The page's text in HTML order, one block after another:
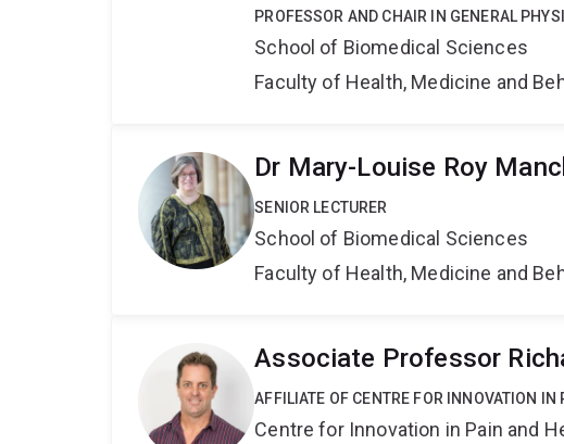
PROFESSOR AND CHAIR IN GENERAL
School of Biomedical Sciences
Faculty of Health, Medicine and
Dr Mary-Louise Roy
SENIOR LECTURER
School of Biomedical Sciences
Faculty of Health, Medicine and
Associate Professor
AFFILIATE OF CENTRE FOR INNOVATION
Centre for Innovation in Pain and